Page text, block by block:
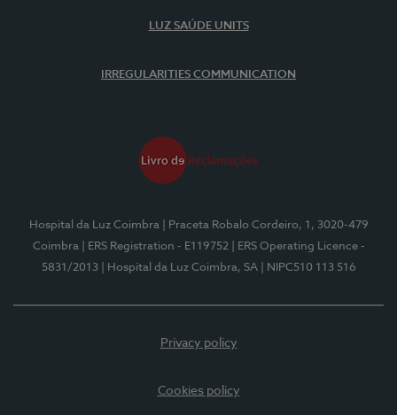
LUZ SAÚDE UNITS
IRREGULARITIES COMMUNICATION
Hospital da Luz Coimbra
| Praceta Robalo Cordeiro, 1, 3020-479
Coimbra
| ERS Registration - E119752
| ERS Operating Licence -
5831/2013
| Hospital da Luz Coimbra, SA | NIPC510 113 516
Privacy policy
Cookies policy